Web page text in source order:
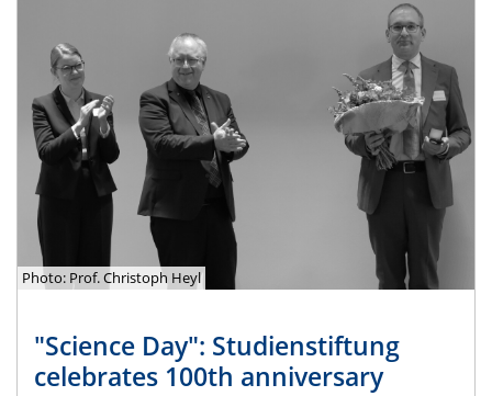
Photo: Prof. Christoph Heyl
"Science Day": Studienstiftung
celebrates 100th anniversary